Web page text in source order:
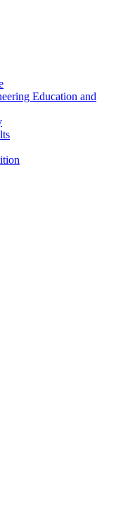
Education and